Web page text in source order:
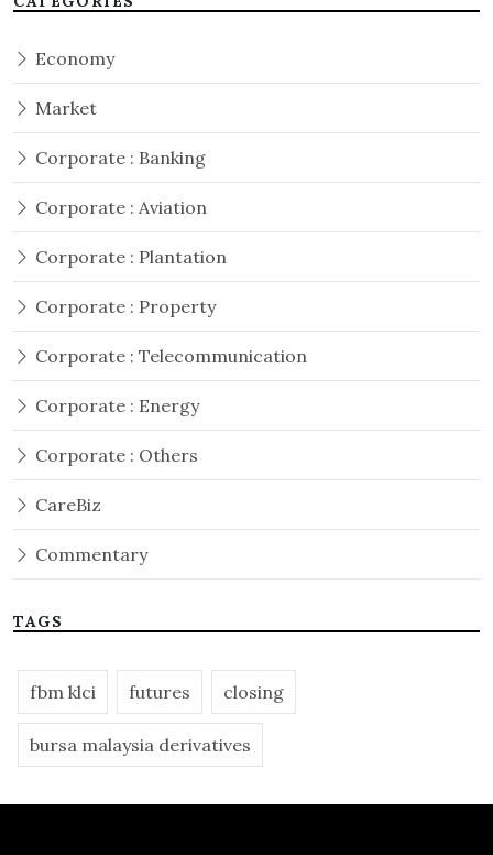
Economy
Market
Corporate : Banking
Corporate : Aviation
Corporate : Plantation
Corporate : Property
Corporate : Telecommunication
Corporate : Energy
Corporate : Others
CareBiz
Commentary
TAGS
fbm klci futures closing
bursa malaysia derivatives